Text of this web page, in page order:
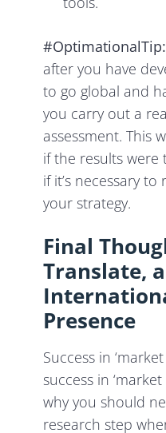
#OptimationalTip:
after you have
to go global and
you carry out a
assessment. This
if the results were
if it’s necessary
your strategy.
Final
Translate,
Presence
Success in
success in
why you should
research step